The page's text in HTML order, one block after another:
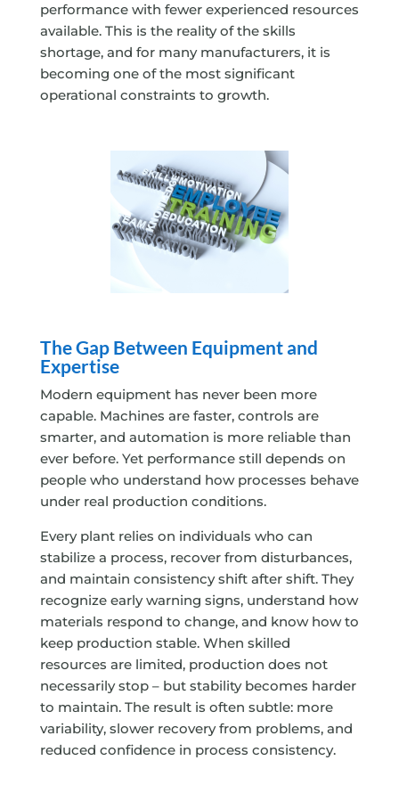
performance with fewer experienced resources
available. This is the reality of the skills
shortage, and for many manufacturers, it is
becoming one of the most significant
operational constraints to growth.
The Gap Between Equipment and
Expertise
Modern equipment has never been more
capable. Machines are faster, controls are
smarter, and automation is more reliable than
ever before. Yet performance still depends on
people who understand how processes behave
under real production conditions.
Every plant relies on individuals who can
stabilize a process, recover from disturbances,
and maintain consistency shift after shift. They
recognize early warning signs, understand how
materials respond to change, and know how to
keep production stable. When skilled
resources are limited, production does not
necessarily stop – but stability becomes harder
to maintain. The result is often subtle: more
variability, slower recovery from problems, and
reduced confidence in process consistency.